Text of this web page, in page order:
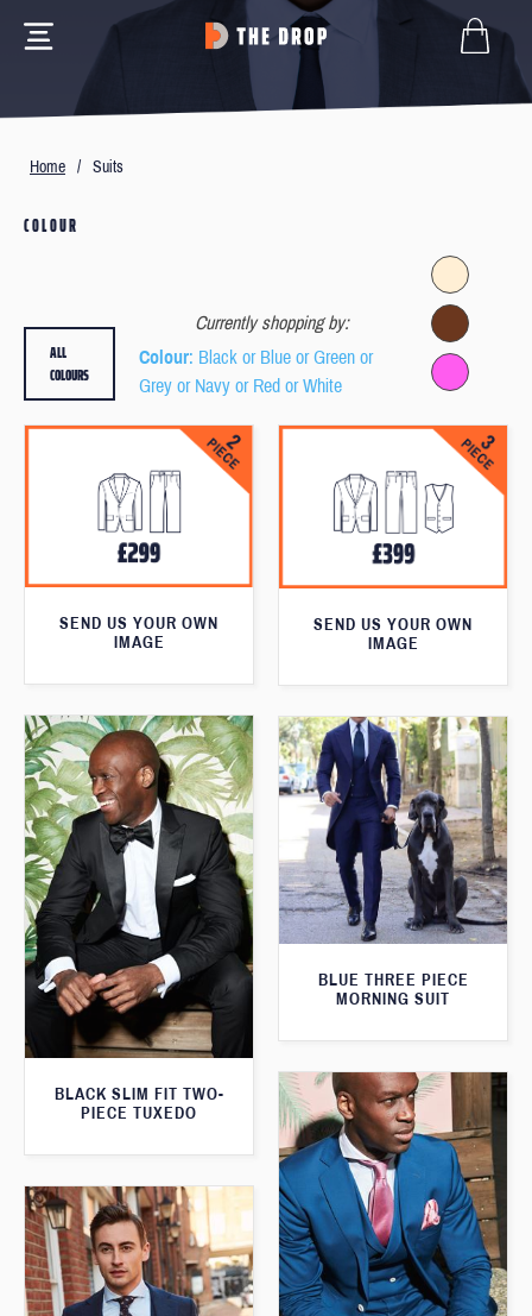
Home / Suits
COLOUR
Currently shopping by:
Colour: Black or Blue or Green or
Grey or Navy or Red or White
ALL
COLOURS
SEND US YOUR OWN
IMAGE
SEND US YOUR OWN
IMAGE
BLACK SLIM FIT TWO-
PIECE TUXEDO
BLUE THREE PIECE
MORNING SUIT